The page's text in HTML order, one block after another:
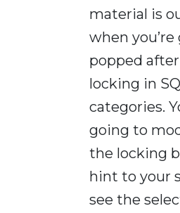
material is
when
popped
locking in
categories.
going to
the locking
hint to your
see the